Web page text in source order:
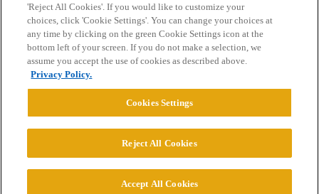
Home Categories Guidelines Terms of Service
Privacy Policy
Powered byDiscourse
© 2026 College Confidential, LLC. All Rights Reserved.
'Reject All Cookies'. If you would like to customize your
choices, click 'Cookie Settings'. You can change your choices at
any time by clicking on the green Cookie Settings icon at the
bottom left of your screen. If you do not make a selection, we
assume you accept the use of cookies as described above.
Privacy Policy.
Cookies Settings
Reject All Cookies
Accept All Cookies